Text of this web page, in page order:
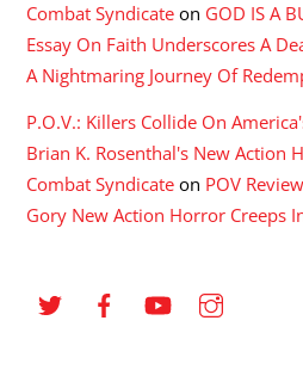
Combat Syndicate on GOD IS A
Essay On Faith Underscores A
A Nightmaring Journey Of
P.O.V.: Killers Collide On
Brian K. Rosenthal's New Action
Combat Syndicate on POV
Gory New Action Horror Creeps